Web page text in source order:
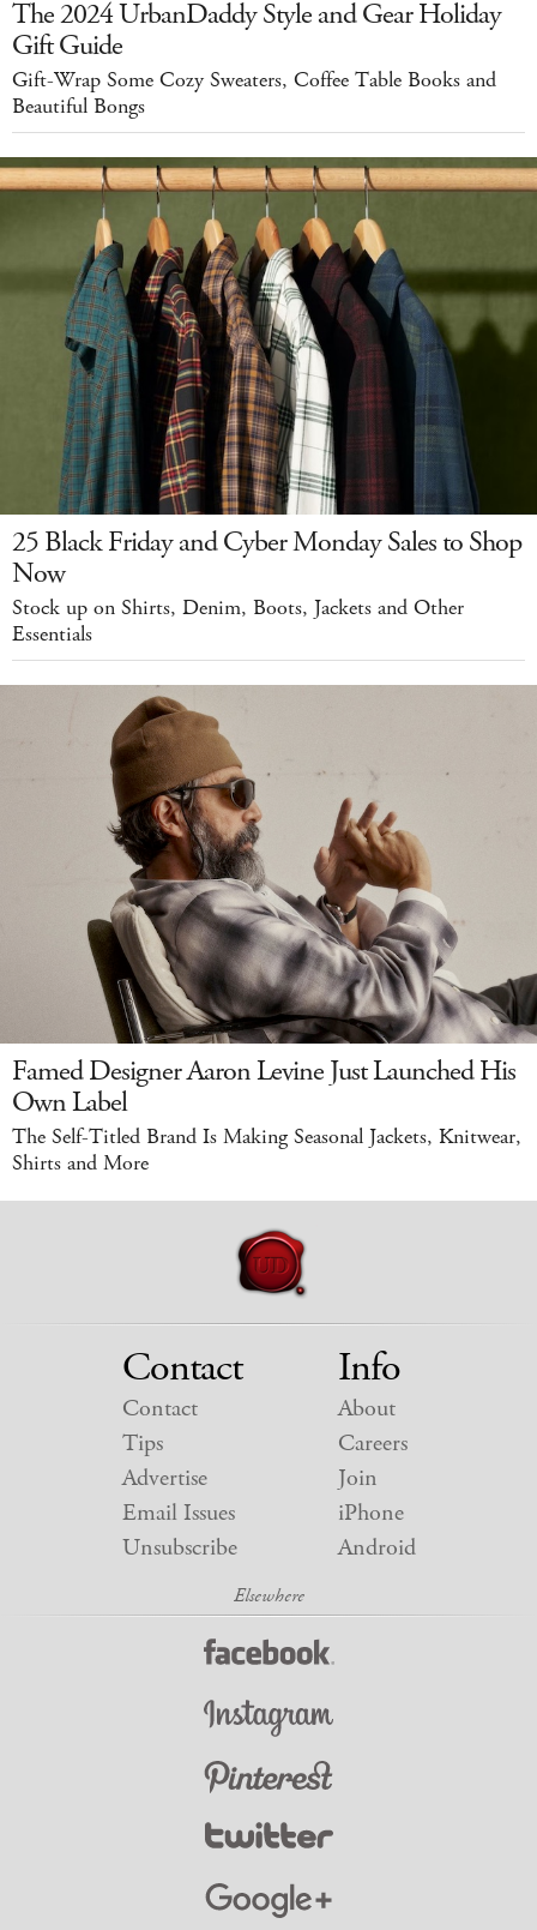
The 2024 UrbanDaddy Style and Gear Holiday
Gift Guide
Gift-Wrap Some Cozy Sweaters, Coffee Table Books and
Beautiful Bongs
25 Black Friday and Cyber Monday Sales to Shop
Now
Stock up on Shirts, Denim, Boots, Jackets and Other
Essentials
Famed Designer Aaron Levine Just Launched His
Own Label
The Self-Titled Brand Is Making Seasonal Jackets, Knitwear,
Shirts and More
Contact
Contact
Tips
Advertise
Email Issues
Unsubscribe
Info
About
Careers
Join
iPhone
Android